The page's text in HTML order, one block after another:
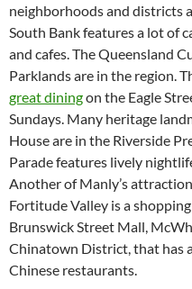
neighborhoods and districts
South Bank features a lot of
and cafes. The Queensland
Parklands are in the region.
great diningon the Eagle
Sundays. Many heritage
House are in the Riverside
Parade features lively
Another of Manly’s
Fortitude Valley is a
Brunswick Street Mall,
Chinatown District, that has
Chinese restaurants.